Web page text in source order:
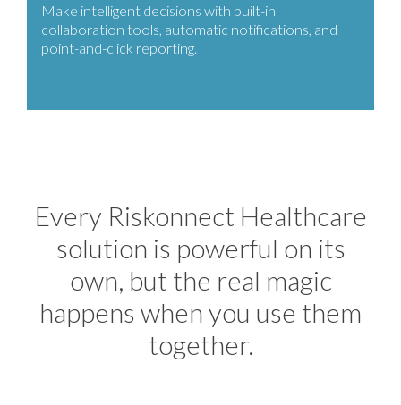
Make intelligent decisions with built-in
collaboration tools, automatic notifications, and
point-and-click reporting.
Every Riskonnect Healthcare
solution is powerful on its
own, but the real magic
happens when you use them
together.